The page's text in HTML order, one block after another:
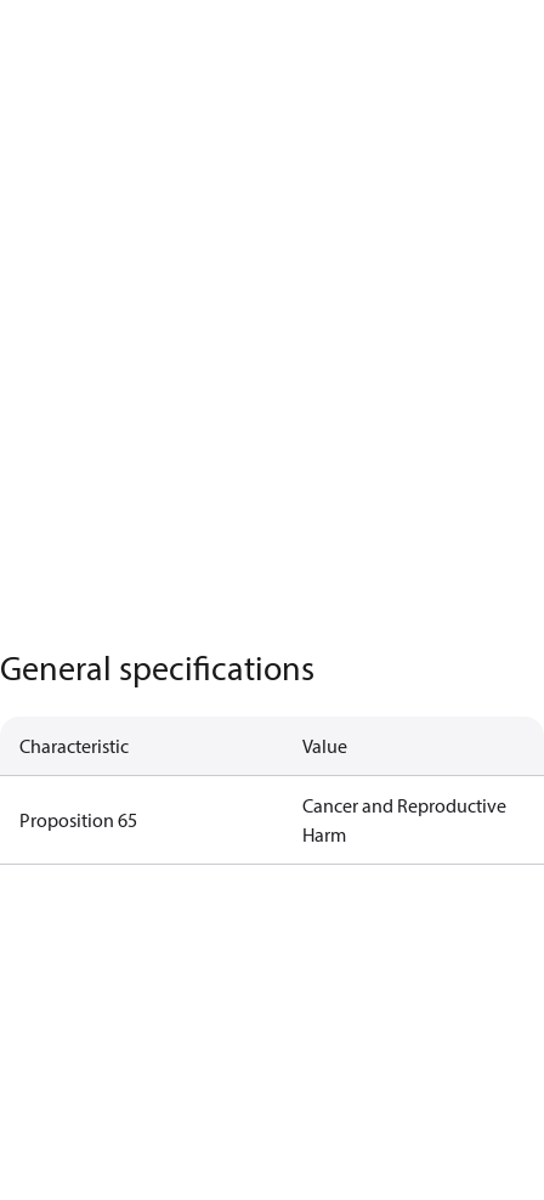
General specifications
Characteristic Value
Proposition 65
Cancer and Reproductive
Harm